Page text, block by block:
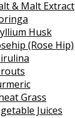
& Malt Extract
Husk
(Rose Hip)
Grass
Juices